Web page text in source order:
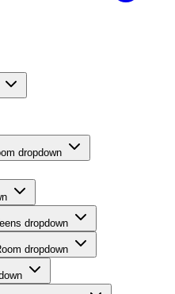
dropdown
dropdown
dropdown